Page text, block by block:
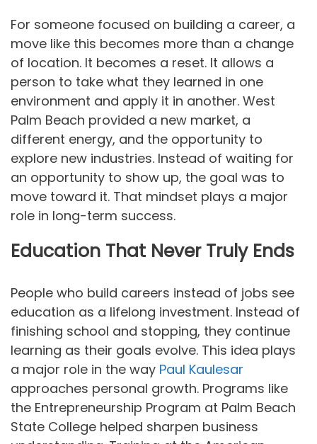
For someone focused on building a career, a
move like this becomes more than a change
of location. It becomes a reset. It allows a
person to take what they learned in one
environment and apply it in another. West
Palm Beach provided a new market, a
different energy, and the opportunity to
explore new industries. Instead of waiting for
an opportunity to show up, the goal was to
move toward it. That mindset plays a major
role in long-term success.
Education That Never Truly Ends
People who build careers instead of jobs see
education as a lifelong investment. Instead of
finishing school and stopping, they continue
learning as their goals evolve. This idea plays
a major role in the way Paul Kaulesar
approaches personal growth. Programs like
the Entrepreneurship Program at Palm Beach
State College helped sharpen business